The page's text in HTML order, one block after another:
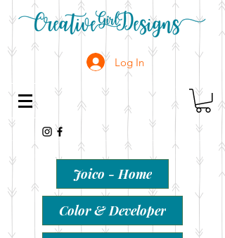
Log In
Joico - Home
Color & Developer